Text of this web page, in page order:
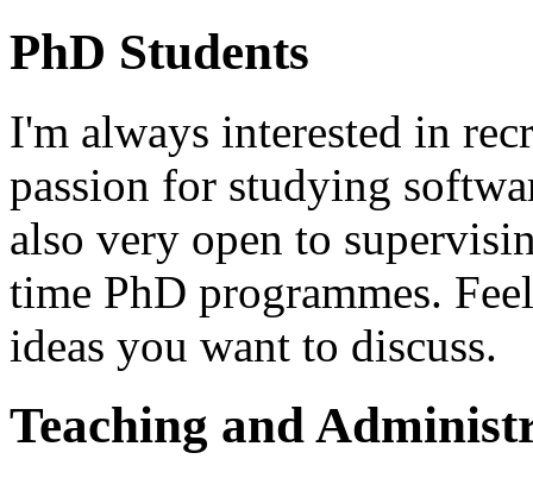
PhD Students
I'm always interested in
passion for studying
also very open to
time PhD programmes.
ideas you want to discuss.
Teaching and